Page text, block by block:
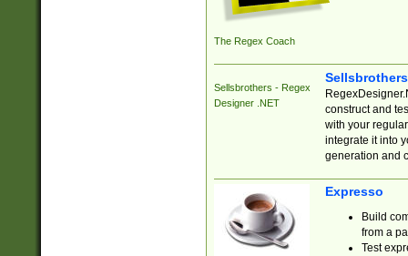
The Regex Coach
Sellsbrothers - Regex
Designer .NET
construct and
with your
integrate it into
generation and
Expresso
Build
from a
Test